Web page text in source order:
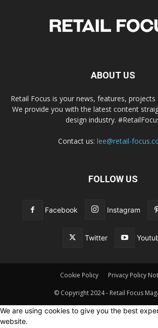
ABOUT US
Retail Focus is your news, features,
We provide you with the latest content
design industry.
Contact us: lee@retail-
FOLLOW US
Facebook Instagram
Twitter
Cookie Policy Privacy Policy
© Copyright 2024 - Retail Focus
We are using cookies to give you the best
website.